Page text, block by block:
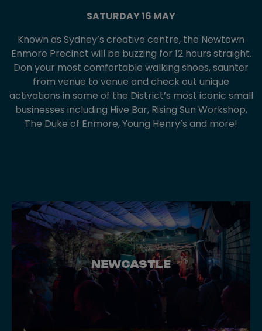
SATURDAY 16 MAY
Known as Sydney’s creative centre, the Newtown
Enmore Precinct will be buzzing for 12 hours straight.
Don your most comfortable walking shoes, saunter
from venue to venue and check out unique
activations in some of the District’s most iconic small
businesses including Hive Bar, Rising Sun Workshop,
The Duke of Enmore, Young Henry’s and more!
NEWCASTLE